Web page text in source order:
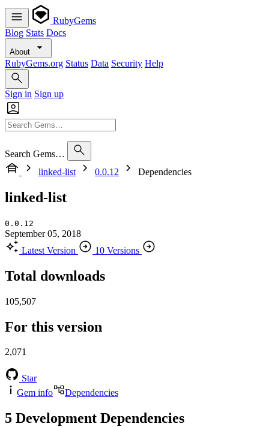
RubyGems
Blog Stats Docs
About
RubyGems.org Status Data Security Help
Sign in Sign up
Search Gems…
linked-list
0.0.12 Dependencies
linked-list
0.0.12
September 05, 2018
Latest Version
10 Versions
Total downloads
105,507
For this version
2,071
Star
Gem info
Dependencies
5 Development Dependencies